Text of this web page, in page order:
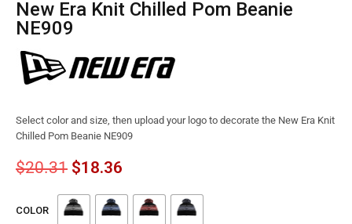
New Era Knit Chilled Pom Beanie
NE909
Select color and size, then upload your logo to decorate the New Era Knit
Chilled Pom Beanie NE909
$20.31 $18.36
COLOR